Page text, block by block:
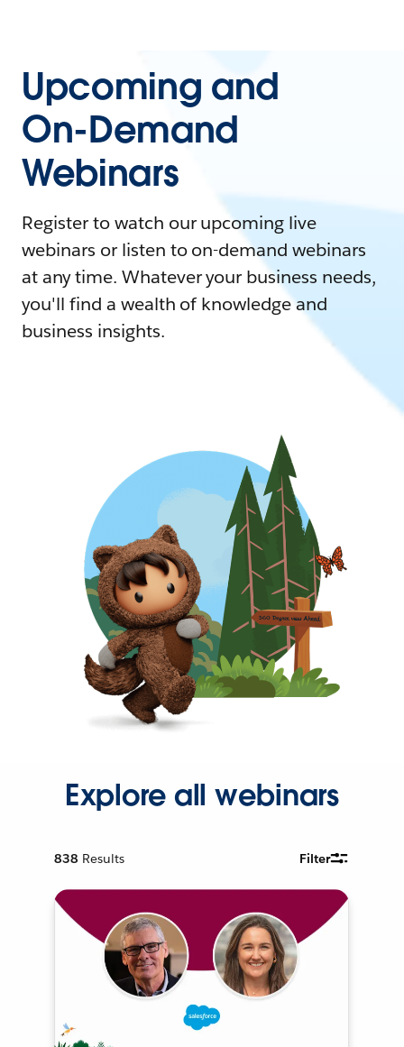
Upcoming and
On-Demand
Webinars
Register to watch our upcoming live
webinars or listen to on-demand webinars
at any time. Whatever your business needs,
you'll find a wealth of knowledge and
business insights.
Explore all webinars
838 Results Filter